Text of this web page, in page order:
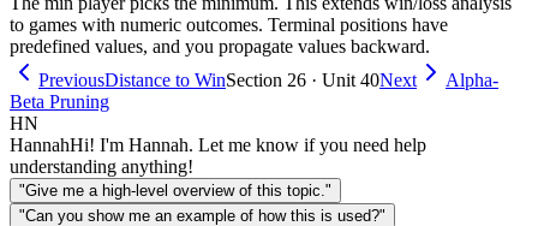
to games with numeric outcomes. Terminal positions have
predefined values, and you propagate values backward.
PreviousDistance to WinSection 26 · Unit 40Next
Alpha-
Beta Pruning
HN
HannahHi! I'm Hannah. Let me know if you need help
understanding anything!
"Give me a high-level overview of this topic."
"Can you show me an example of how this is used?"